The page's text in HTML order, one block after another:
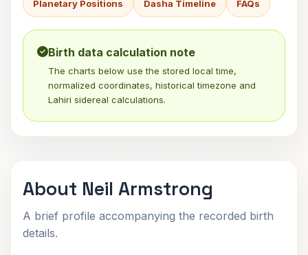
Planetary Positions Dasha Timeline FAQs
Birth data calculation note
The charts below use the stored local time,
normalized coordinates, historical timezone and
Lahiri sidereal calculations.
About Neil Armstrong
A brief profile accompanying the recorded birth
details.